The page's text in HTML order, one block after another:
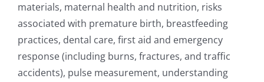
materials, maternal health and nutrition, risks
associated with premature birth, breastfeeding
practices, dental care, first aid and emergency
response (including burns, fractures, and traffic
accidents), pulse measurement, understanding